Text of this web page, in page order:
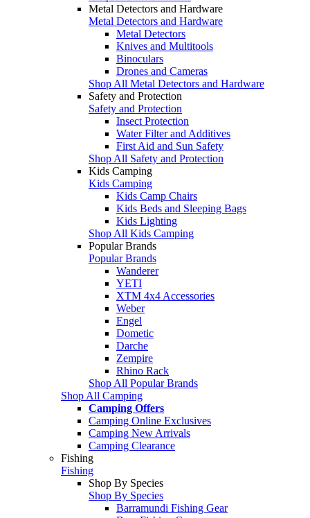
Metal Detectors and Hardware
Metal Detectors and Hardware
Metal Detectors
Knives and Multitools
Binoculars
Drones and Cameras
Shop All Metal Detectors and Hardware
Safety and Protection
Safety and Protection
Insect Protection
Water Filter and Additives
First Aid and Sun Safety
Shop All Safety and Protection
Kids Camping
Kids Camping
Kids Camp Chairs
Kids Beds and Sleeping Bags
Kids Lighting
Shop All Kids Camping
Popular Brands
Popular Brands
Wanderer
YETI
XTM 4x4 Accessories
Weber
Engel
Dometic
Darche
Zempire
Rhino Rack
Shop All Popular Brands
Shop All Camping
Camping Offers
Camping Online Exclusives
Camping New Arrivals
Camping Clearance
Fishing
Fishing
Shop By Species
Shop By Species
Barramundi Fishing Gear